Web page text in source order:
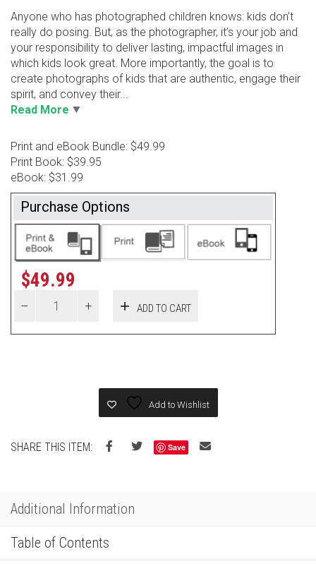
Anyone who has photographed children knows: kids don’t
really do posing. But, as the photographer, it’s your job and
your responsibility to deliver lasting, impactful images in
which kids look great. More importantly, the goal is to
create photographs of kids that are authentic, engage their
spirit, and convey their...
Read More
Print and eBook Bundle: $49.99
Print Book: $39.95
eBook: $31.99
Purchase Options
$49.99
ADD TO CART
Add to Wishlist
SHARE THIS ITEM: Save
Additional Information
Table of Contents